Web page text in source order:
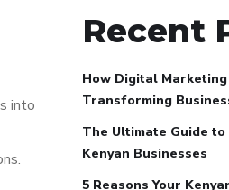
into
Recent
How Digital Marketing
Transforming
The Ultimate Guide to
Kenyan Businesses
5 Reasons Your